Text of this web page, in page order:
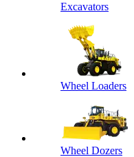
Excavators
Wheel Loaders
Wheel Dozers